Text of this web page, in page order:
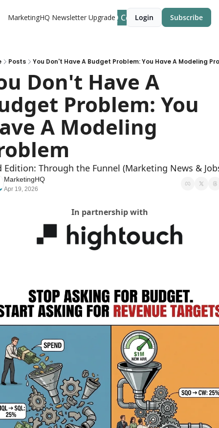
MarketingHQ Newsletter Upgrade
MarketingHQ Community Site
Login Subscribe
Posts You Don't Have A Budget Problem: You Have A Modeling
Don't Have A
Problem: You
A Modeling
Edition: Through the Funnel (Marketing News &
MarketingHQ
Apr 19, 2026
In partnership with